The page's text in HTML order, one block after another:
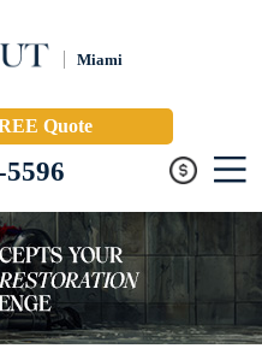
Miami
Quote